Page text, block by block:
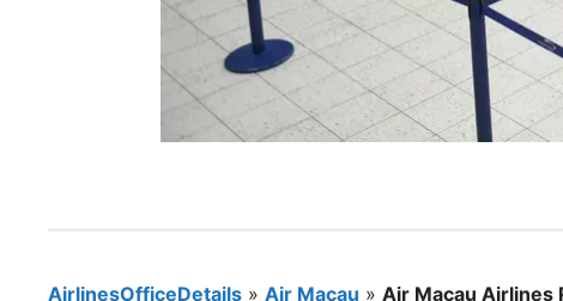
AirlinesOfficeDetails » Air Macau » Air Macau Airlines